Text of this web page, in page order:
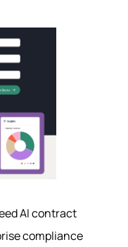
AI contract
compliance